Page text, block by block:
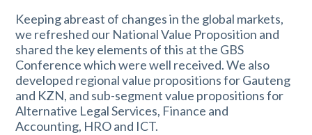
Keeping abreast of changes in the global markets,
we refreshed our National Value Proposition and
shared the key elements of this at the GBS
Conference which were well received. We also
developed regional value propositions for Gauteng
and KZN, and sub-segment value propositions for
Alternative Legal Services, Finance and
Accounting, HRO and ICT.